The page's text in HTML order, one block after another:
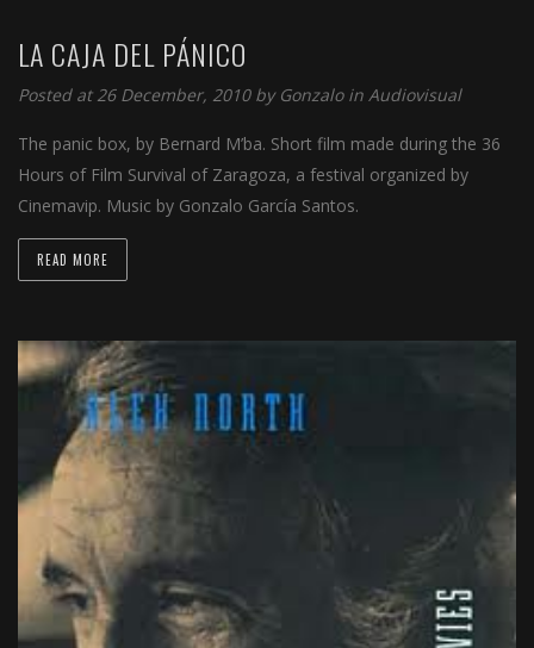
LA CAJA DEL PÁNICO
Posted at 26 December, 2010 by Gonzalo in Audiovisual
The panic box, by Bernard M’ba. Short film made during the 36
Hours of Film Survival of Zaragoza, a festival organized by
Cinemavip. Music by Gonzalo García Santos.
READ MORE